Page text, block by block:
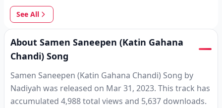
See All
About Samen Saneepen (Katin Gahana
Chandi) Song
Samen Saneepen (Katin Gahana Chandi) Song by
Nadiyah was released on Mar 31, 2023. This track has
accumulated 4,988 total views and 5,637 downloads.